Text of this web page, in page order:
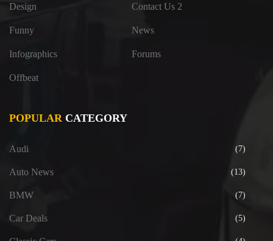
Design
Funny
Infographics
Offbeat
Contact Us 2
News
Forums
POPULAR CATEGORY
Audi (7)
Auto News (13)
BMW (7)
Car Deals (5)